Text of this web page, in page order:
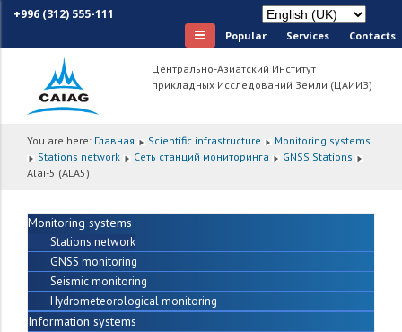
+996 (312) 555-111
Popular Services Сontacts
Центрально-Азиатский Институт
прикладных Исследований Земли (ЦАИИЗ)
You are here: Главная Scientific infrastructure
Monitoring systems
Stations network
Сеть станций мониторинга
GNSS Stations
Alai-5 (ALA5)
Monitoring systems
Stations network
GNSS monitoring
Seismic monitoring
Hydrometeorological monitoring
Information systems